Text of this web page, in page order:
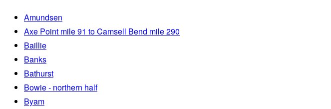
Amundsen
Axe Point mile 91 to Camsell Bend mile 290
Baillie
Banks
Bathurst
Bowie - northern half
Byam